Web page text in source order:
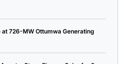
726-MW Ottumwa Generating